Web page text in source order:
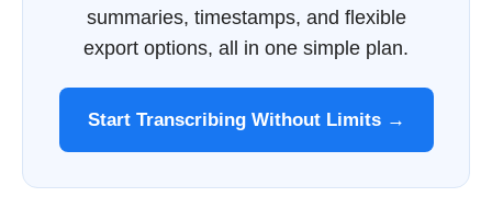
summaries, timestamps, and flexible
export options, all in one simple plan.
Start Transcribing Without Limits →